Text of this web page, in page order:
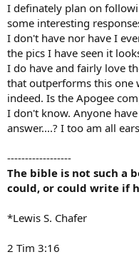
I definately plan on
some interesting
I don't have nor have I
the pics I have seen it
I do have and fairly love
that outperforms this one
indeed. Is the Apogee
I don't know. Anyone
answer....? I too am all
------------------
The bible is not such a
could, or could write if
*Lewis S. Chafer
2 Tim 3:16